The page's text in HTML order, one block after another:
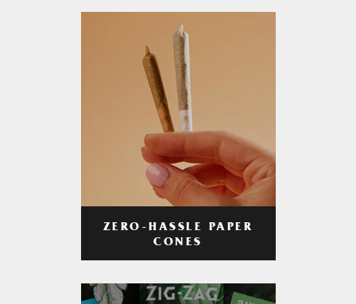
ZERO-HASSLE PAPER
CONES